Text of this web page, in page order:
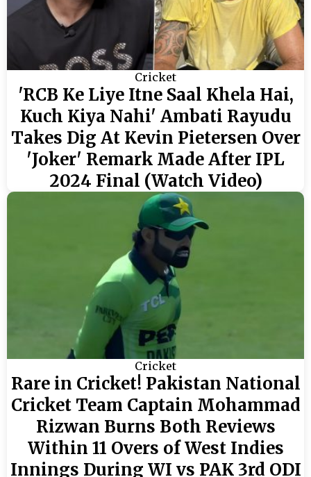
Cricket
'RCB Ke Liye Itne Saal Khela Hai,
Kuch Kiya Nahi' Ambati Rayudu
Takes Dig At Kevin Pietersen Over
'Joker' Remark Made After IPL
2024 Final (Watch Video)
Cricket
Rare in Cricket! Pakistan National
Cricket Team Captain Mohammad
Rizwan Burns Both Reviews
Within 11 Overs of West Indies
Innings During WI vs PAK 3rd ODI